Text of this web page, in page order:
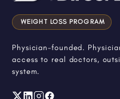
WEIGHT LOSS PROGRAM
Physician-founded.
access to real doctors,
system.